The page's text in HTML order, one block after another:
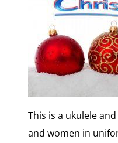
This is a ukulele
and women in